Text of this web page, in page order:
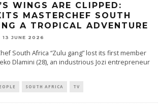
WINGS ARE CLIPPED:
MASTERCHEF SOUTH
A TROPICAL ADVENTURE
13 JUNE 2026
South Africa “Zulu gang” lost its first member
Dlamini (28), an industrious Jozi entrepreneur
SOUTH AFRICA TV